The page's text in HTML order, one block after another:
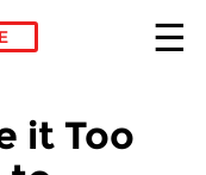
it Too